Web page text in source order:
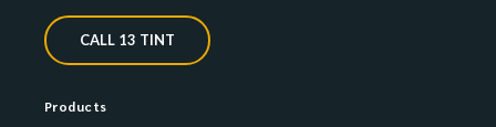
CALL 13 TINT
Products